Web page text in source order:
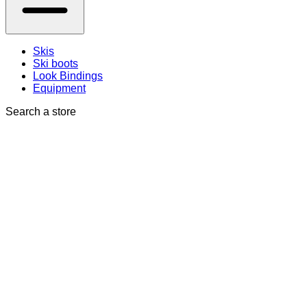
Skis
Ski boots
Look Bindings
Equipment
Search a store